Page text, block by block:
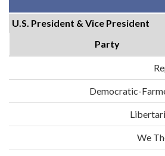
U.S. President & Vice President
Party
Democratic-
We